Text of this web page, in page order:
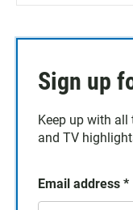
Sign up
Keep up with all
and TV
Email address *